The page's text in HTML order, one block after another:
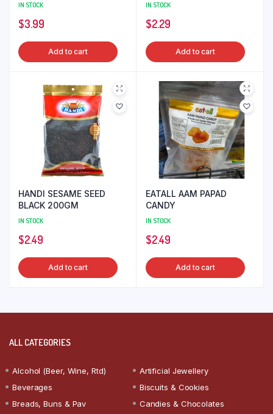
IN STOCK
$3.99
Add to cart
IN STOCK
$2.29
Add to cart
HANDI SESAME SEED
BLACK 200GM
IN STOCK
$2.49
Add to cart
EATALL AAM PAPAD
CANDY
IN STOCK
$2.49
Add to cart
ALL CATEGORIES
Alcohol (Beer, Wine, Rtd)
Artificial Jewellery
Beverages
Biscuits & Cookies
Breads, Buns & Pav
Candies & Chocolates